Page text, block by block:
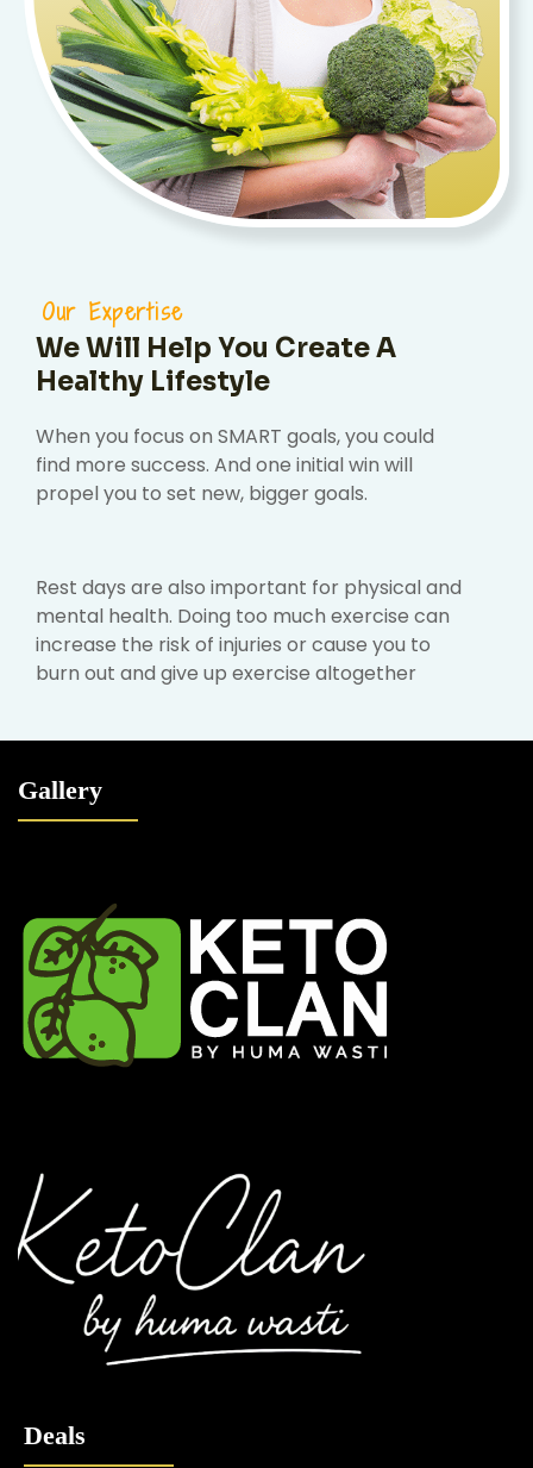
Our Expertise
We Will Help You Create A
Healthy Lifestyle
When you focus on SMART goals, you could
find more success. And one initial win will
propel you to set new, bigger goals.
Rest days are also important for physical and
mental health. Doing too much exercise can
increase the risk of injuries or cause you to
burn out and give up exercise altogether
Gallery
Deals